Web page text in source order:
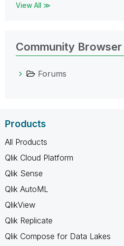
View All ≫
Community Browser
Forums
Products
All Products
Qlik Cloud Platform
Qlik Sense
Qlik AutoML
QlikView
Qlik Replicate
Qlik Compose for Data Lakes